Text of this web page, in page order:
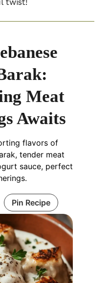
twist!
Meat
Awaits
flavors of
tender meat
sauce, perfect
Pin Recipe